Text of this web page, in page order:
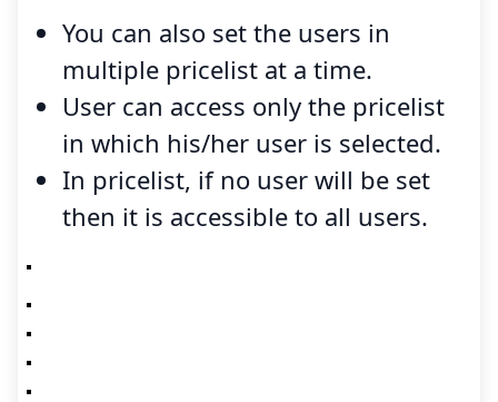
You can also set the users in
multiple pricelist at a time.
User can access only the pricelist
in which his/her user is selected.
In pricelist, if no user will be set
then it is accessible to all users.